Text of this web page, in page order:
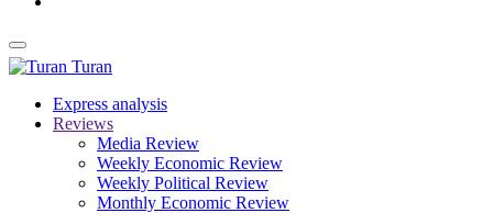
Turan
Express analysis
Reviews
Media Review
Weekly Economic Review
Weekly Political Review
Monthly Economic Review